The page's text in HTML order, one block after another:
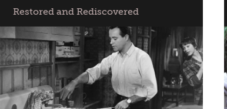
Restored and Rediscovered